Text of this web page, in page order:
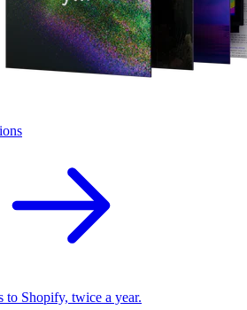
to Shopify, twice a year.